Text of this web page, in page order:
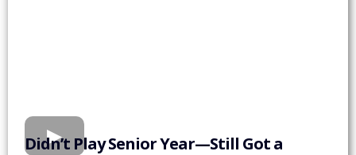
Didn’t Play Senior Year—Still Got a